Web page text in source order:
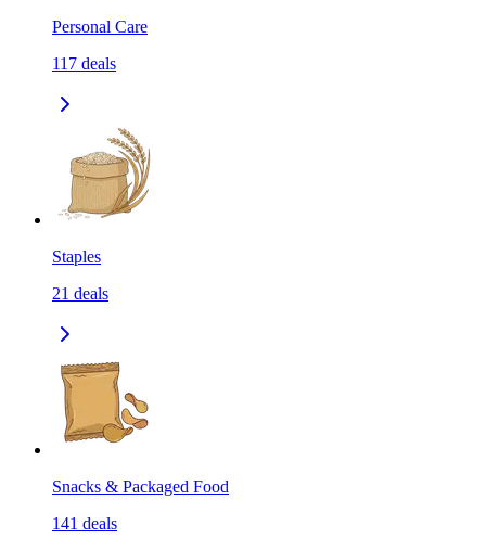
Personal Care
117 deals
Staples
21 deals
Snacks & Packaged Food
141 deals